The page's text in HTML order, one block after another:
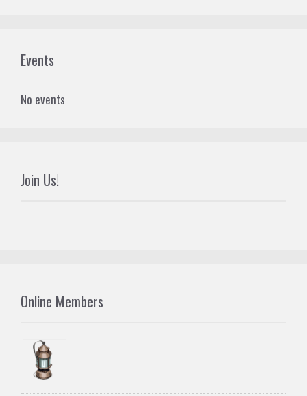
Events
No events
Join Us!
Online Members